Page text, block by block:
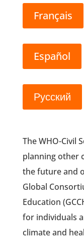
Français
Español
Русский
The WHO-Civil
planning other
the future and
Global
Education
for individuals
climate and